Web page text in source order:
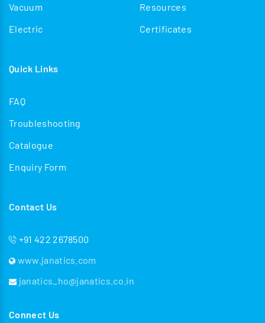
Vacuum
Electric
Resources
Certificates
Quick Links
FAQ
Troubleshooting
Catalogue
Enquiry Form
Contact Us
+91 422 2678500
www.janatics.com
janatics_ho@janatics.co.in
Connect Us